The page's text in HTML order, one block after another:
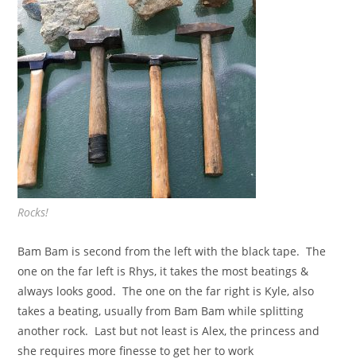
Rocks!
Bam Bam is second from the left with the black tape. The
one on the far left is Rhys, it takes the most beatings &
always looks good. The one on the far right is Kyle, also
takes a beating, usually from Bam Bam while splitting
another rock. Last but not least is Alex, the princess and
she requires more finesse to get her to work